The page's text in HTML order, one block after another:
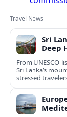
Travel News
Sri
Deep
From UNESCO-
Sri Lanka’s
stressed